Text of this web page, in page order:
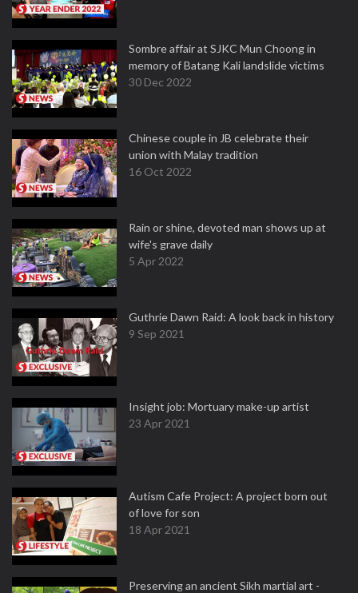
Sombre affair at SJKC Mun Choong in
memory of Batang Kali landslide victims
30 Dec 2022
Chinese couple in JB celebrate their
union with Malay tradition
16 Oct 2022
Rain or shine, devoted man shows up at
wife's grave daily
5 Apr 2022
Guthrie Dawn Raid: A look back in history
9 Sep 2021
Insight job: Mortuary make-up artist
23 Apr 2021
Autism Cafe Project: A project born out
of love for son
18 Apr 2021
Preserving an ancient Sikh martial art -